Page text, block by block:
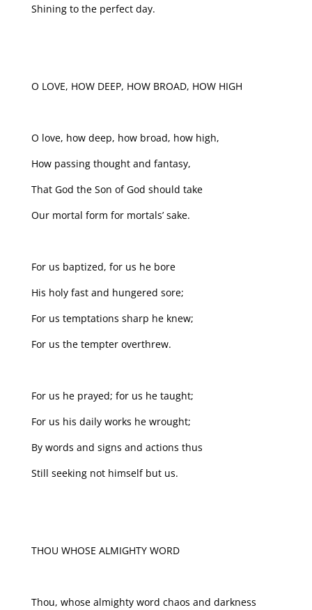
Shining to the perfect day.
O LOVE, HOW DEEP, HOW BROAD, HOW HIGH
O love, how deep, how broad, how high,
How passing thought and fantasy,
That God the Son of God should take
Our mortal form for mortals’ sake.
For us baptized, for us he bore
His holy fast and hungered sore;
For us temptations sharp he knew;
For us the tempter overthrew.
For us he prayed; for us he taught;
For us his daily works he wrought;
By words and signs and actions thus
Still seeking not himself but us.
THOU WHOSE ALMIGHTY WORD
Thou, whose almighty word chaos and darkness